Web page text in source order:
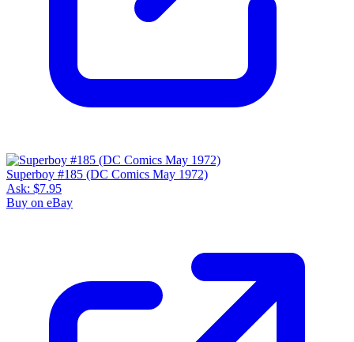
Superboy #185 (DC Comics May 1972)
Ask: $7.95
Buy on eBay